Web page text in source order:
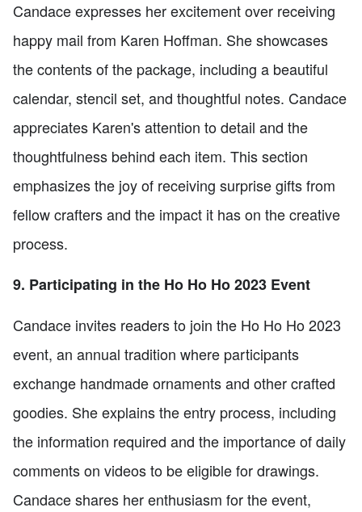
Candace expresses her excitement over receiving
happy mail from Karen Hoffman. She showcases
the contents of the package, including a beautiful
calendar, stencil set, and thoughtful notes. Candace
appreciates Karen's attention to detail and the
thoughtfulness behind each item. This section
emphasizes the joy of receiving surprise gifts from
fellow crafters and the impact it has on the creative
process.
9. Participating in the Ho Ho Ho 2023 Event
Candace invites readers to join the Ho Ho Ho 2023
event, an annual tradition where participants
exchange handmade ornaments and other crafted
goodies. She explains the entry process, including
the information required and the importance of daily
comments on videos to be eligible for drawings.
Candace shares her enthusiasm for the event,